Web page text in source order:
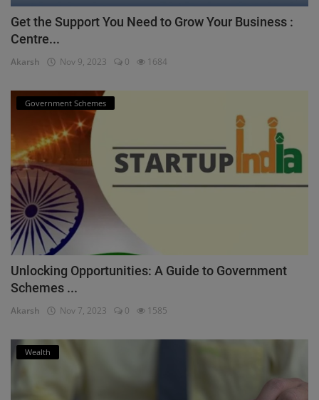
Get the Support You Need to Grow Your Business :
Centre...
Akarsh Nov 9, 2023 0 1684
Government Schemes
Unlocking Opportunities: A Guide to Government
Schemes ...
Akarsh Nov 7, 2023 0 1585
Wealth